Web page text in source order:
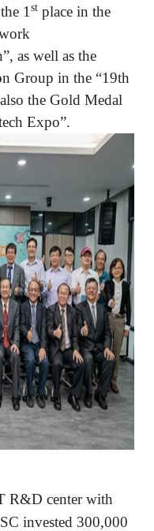
1 st place in the
as well as the
Group in the “19th
the Gold Medal
Expo”.
R&D center with
invested 300,000